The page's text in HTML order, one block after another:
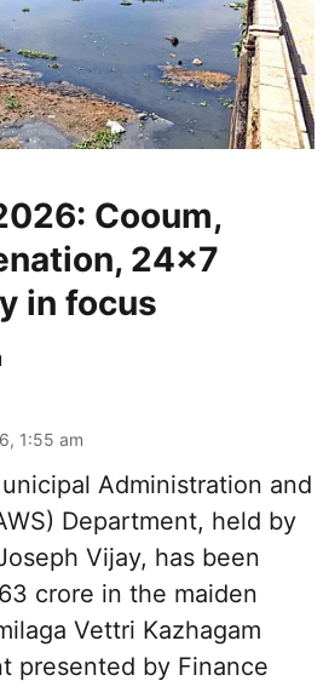
Cooum,
24x7
in focus
1:55 am
Administration and
Department, held by
Vijay, has been
crore in the maiden
Vettri Kazhagam
presented by Finance